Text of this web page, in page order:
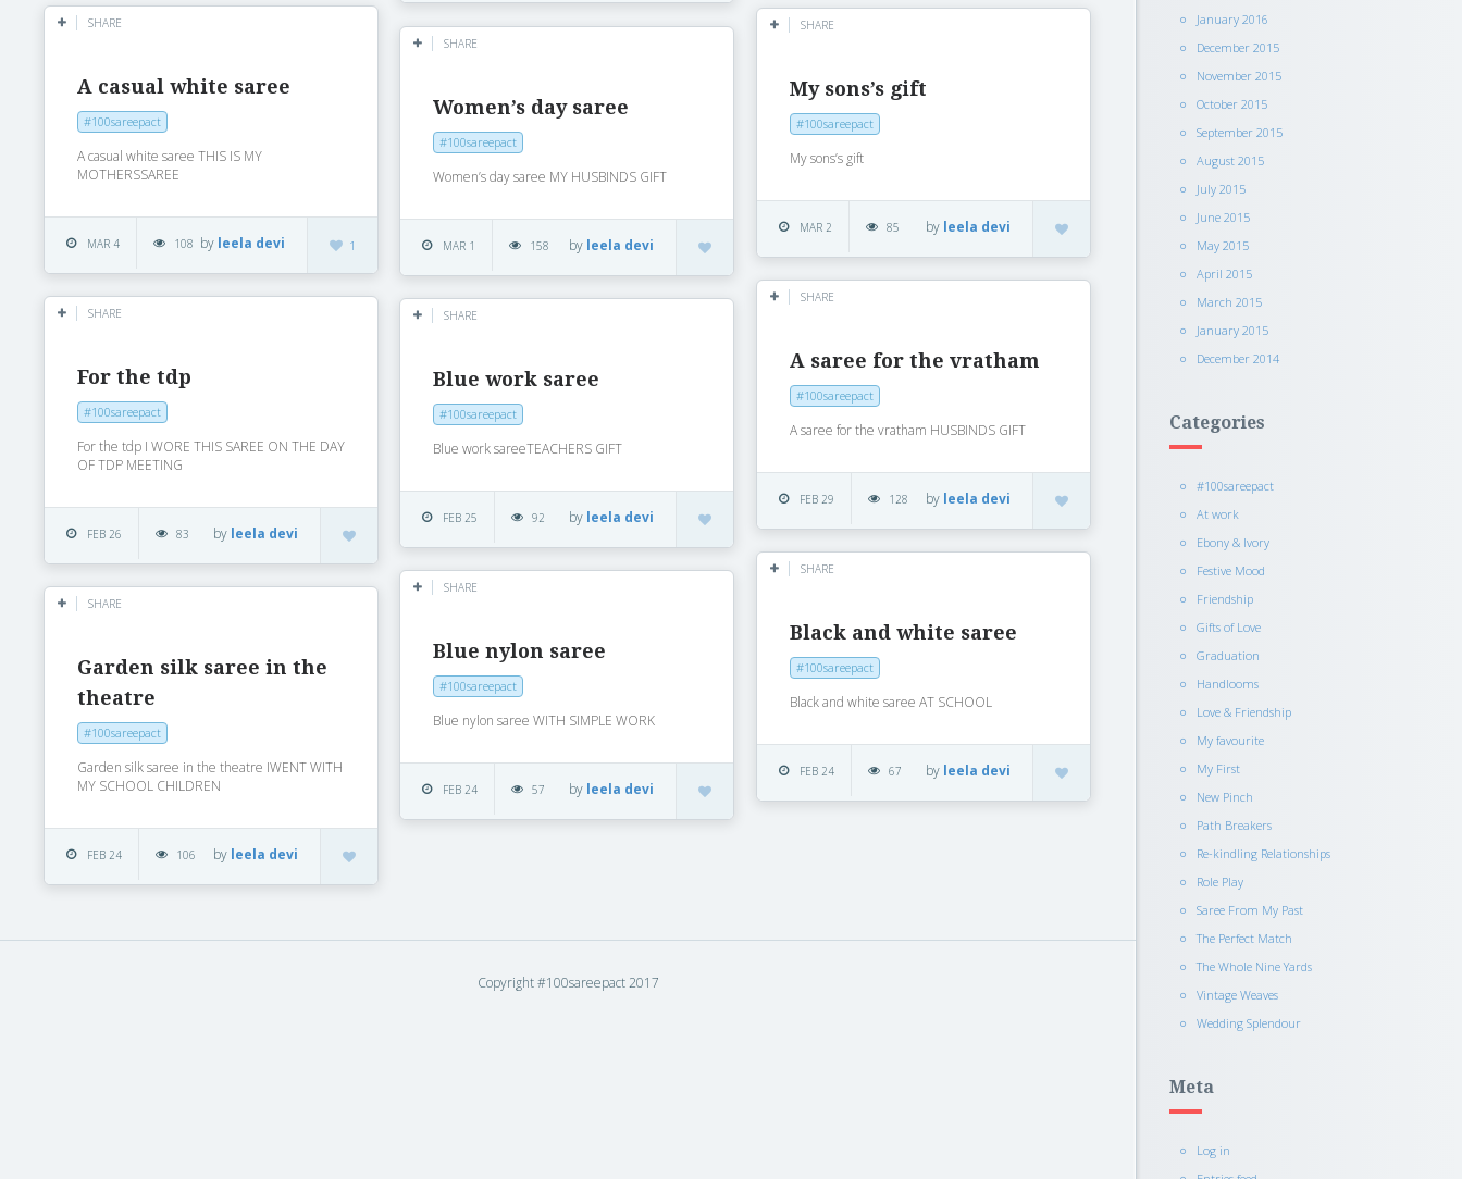
January 2016
December 2015
November 2015
October 2015
September 2015
August 2015
July 2015
June 2015
May 2015
April 2015
March 2015
January 2015
December 2014
Categories
#100sareepact
At work
Ebony & Ivory
Festive Mood
Friendship
Gifts of Love
Graduation
Handlooms
Love & Friendship
My favourite
My First
New Pinch
Path Breakers
Re-kindling Relationships
Role Play
Saree From My Past
The Perfect Match
The Whole Nine Yards
Vintage Weaves
Wedding Splendour
Meta
Log in
SHARE
A casual white saree
#100sareepact
A casual white saree THIS IS MY
MOTHERSSAREE
MAR 4 108 1
by leela devi
SHARE
My sons’s gift
#100sareepact
My sons’s gift
MAR 2 85 by leela devi
SHARE
Women’s day saree
#100sareepact
Women’s day saree MY HUSBINDS GIFT
MAR 1 158 by leela devi
SHARE
A saree for the vratham
#100sareepact
A saree for the vratham HUSBINDS GIFT
FEB 29 128 by leela devi
SHARE
For the tdp
#100sareepact
For the tdp I WORE THIS SAREE ON THE DAY
OF TDP MEETING
FEB 26 83 by leela devi
SHARE
Blue work saree
#100sareepact
Blue work sareeTEACHERS GIFT
FEB 25 92 by leela devi
SHARE
Black and white saree
#100sareepact
Black and white saree AT SCHOOL
FEB 24 67 by leela devi
SHARE
Blue nylon saree
#100sareepact
Blue nylon saree WITH SIMPLE WORK
FEB 24 57 by leela devi
SHARE
Garden silk saree in the
theatre
#100sareepact
Garden silk saree in the theatre IWENT WITH
MY SCHOOL CHILDREN
FEB 24 106 by leela devi
Copyright #100sareepact 2017